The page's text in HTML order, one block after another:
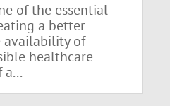
of the essential
a better
availability of
healthcare